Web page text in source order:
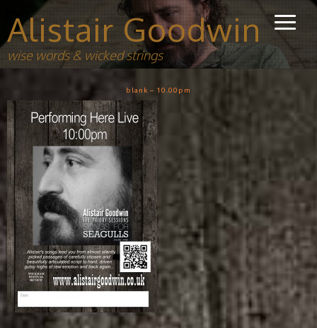
Alistair Goodwin
wise words & wicked strings
blank – 10.00pm